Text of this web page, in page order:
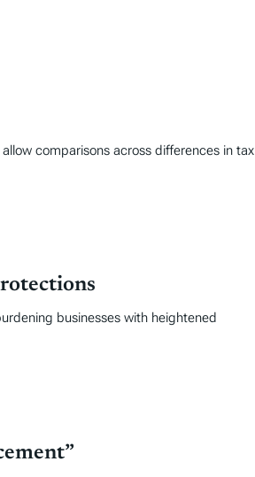
comparisons across differences in tax
businesses with heightened